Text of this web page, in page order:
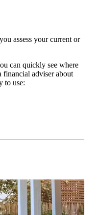
assess your current or
can quickly see where
adviser about
to use: